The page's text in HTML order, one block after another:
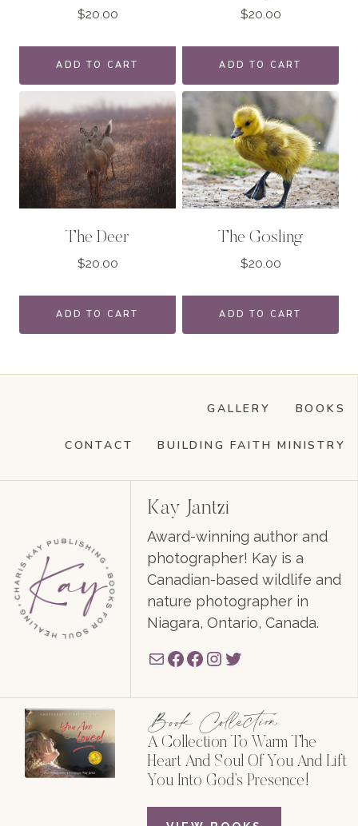
$20.00
ADD TO CART
$20.00
ADD TO CART
The Deer
$20.00
ADD TO CART
The Gosling
$20.00
ADD TO CART
BOOKS
GALLERY
BUILDING FAITH MINISTRY
CONTACT
Kay Jantzi
Award-winning author and
photographer! Kay is a
Canadian-based wildlife and
nature photographer in
Niagara, Ontario, Canada.
MailFacebook
Facebook
Instagram
Twitter
Book Collection
A Collection To Warm The
Heart And Soul Of You And Lift
You Into God’s Presence!